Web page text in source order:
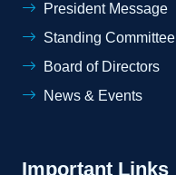
President Message
Standing Committee
Board of Directors
News & Events
Important Links